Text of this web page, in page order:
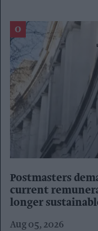
Postmasters
current
longer
Aug 05, 2026